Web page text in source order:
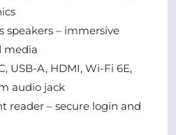
speakers – immersive
media
USB-A, HDMI, Wi-Fi 6E,
audio jack
reader – secure login and